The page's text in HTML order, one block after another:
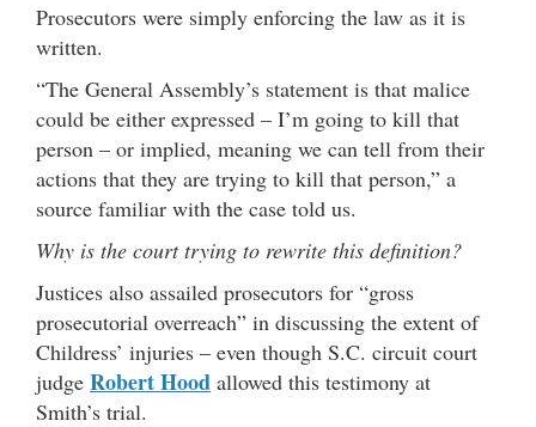
Prosecutors were simply enforcing the law as it is
written.
“The General Assembly’s statement is that malice
could be either expressed – I’m going to kill that
person – or implied, meaning we can tell from their
actions that they are trying to kill that person,” a
source familiar with the case told us.
Why is the court trying to rewrite this definition?
Justices also assailed prosecutors for “gross
prosecutorial overreach” in discussing the extent of
Childress’ injuries – even though S.C. circuit court
judge Robert Hood allowed this testimony at
Smith’s trial.